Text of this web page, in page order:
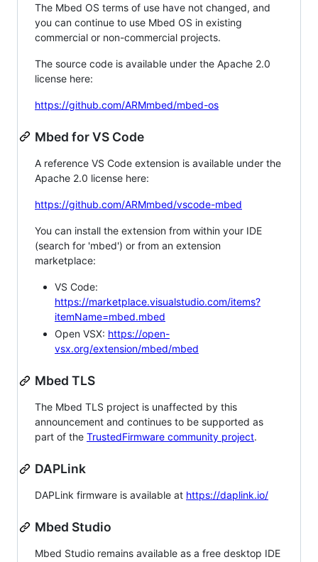
The Mbed OS terms of use have not changed, and
you can continue to use Mbed OS in existing
commercial or non-commercial projects.
The source code is available under the Apache 2.0
license here:
https://github.com/ARMmbed/mbed-os
Mbed for VS Code
A reference VS Code extension is available under the
Apache 2.0 license here:
https://github.com/ARMmbed/vscode-mbed
You can install the extension from within your IDE
(search for 'mbed') or from an extension
marketplace:
VS Code:
https://marketplace.visualstudio.com/items?
itemName=mbed.mbed
Open VSX: https://open-
vsx.org/extension/mbed/mbed
Mbed TLS
The Mbed TLS project is unaffected by this
announcement and continues to be supported as
part of the TrustedFirmware community project.
DAPLink
DAPLink firmware is available at https://daplink.io/
Mbed Studio
Mbed Studio remains available as a free desktop IDE